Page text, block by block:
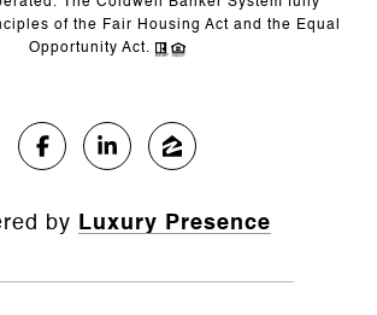
of the Fair Housing Act and the Equal
Opportunity Act.
by Luxury Presence